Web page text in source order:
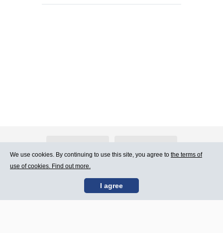
Contact Us Terms of Use
We use cookies. By continuing to use this site, you agree to the terms of
use of cookies. Find out more.
I agree